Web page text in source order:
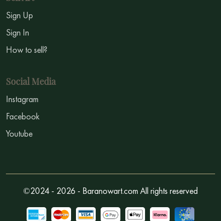
Sign Up
Sign In
How to sell?
Social Media
Instagram
Facebook
Youtube
©2024 - 2026 - Baranowart.com All rights reserved